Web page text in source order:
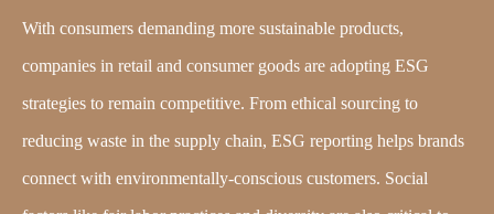
With consumers demanding more sustainable products,
companies in retail and consumer goods are adopting ESG
strategies to remain competitive. From ethical sourcing to
reducing waste in the supply chain, ESG reporting helps brands
connect with environmentally-conscious customers. Social